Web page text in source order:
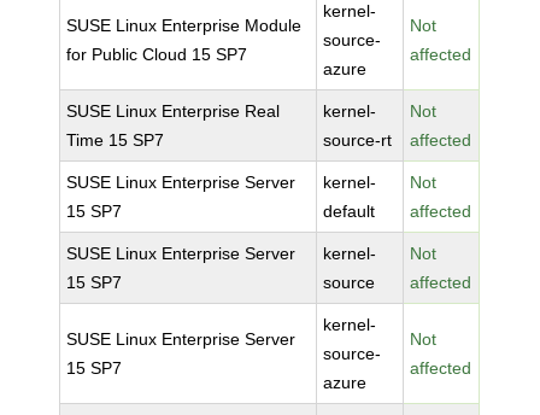
SUSE Linux Enterprise Module
for Public Cloud 15 SP7
kernel-
source-
azure
Not
affected
SUSE Linux Enterprise Real
Time 15 SP7
kernel-
source-rt
Not
affected
SUSE Linux Enterprise Server
15 SP7
kernel-
default
Not
affected
SUSE Linux Enterprise Server
15 SP7
kernel-
source
Not
affected
SUSE Linux Enterprise Server
15 SP7
kernel-
source-
azure
Not
affected